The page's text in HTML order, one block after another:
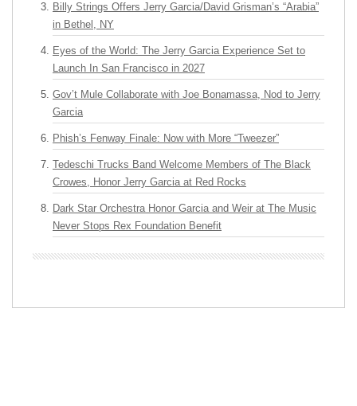
Billy Strings Offers Jerry Garcia/David Grisman’s “Arabia”
in Bethel, NY
Eyes of the World: The Jerry Garcia Experience Set to
Launch In San Francisco in 2027
Gov’t Mule Collaborate with Joe Bonamassa, Nod to Jerry
Garcia
Phish’s Fenway Finale: Now with More “Tweezer”
Tedeschi Trucks Band Welcome Members of The Black
Crowes, Honor Jerry Garcia at Red Rocks
Dark Star Orchestra Honor Garcia and Weir at The Music
Never Stops Rex Foundation Benefit